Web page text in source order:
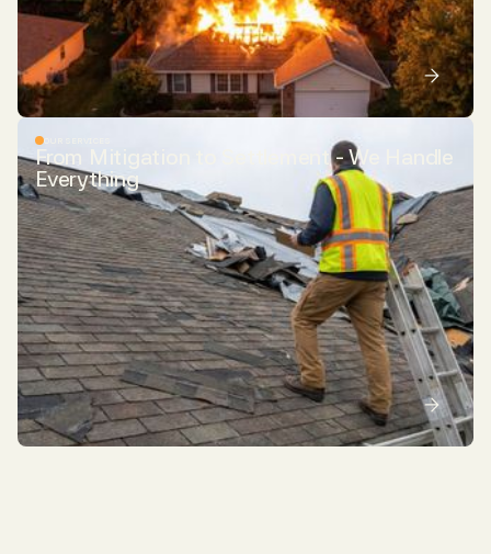
From Mitigation to Settlement - We Handle
Everything